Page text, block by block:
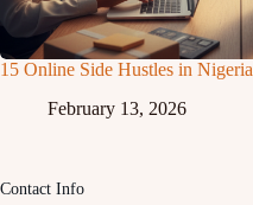
15 Online Side Hustles in Nigeria
February 13, 2026
Contact Info